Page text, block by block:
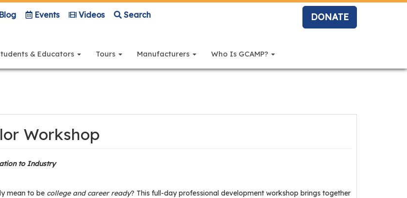
Blog Events Videos Search DONATE
& Educators Tours Manufacturers Who Is GCAMP?
Workshop
to Industry
mean to be college and career ready? This full-day professional development workshop brings together